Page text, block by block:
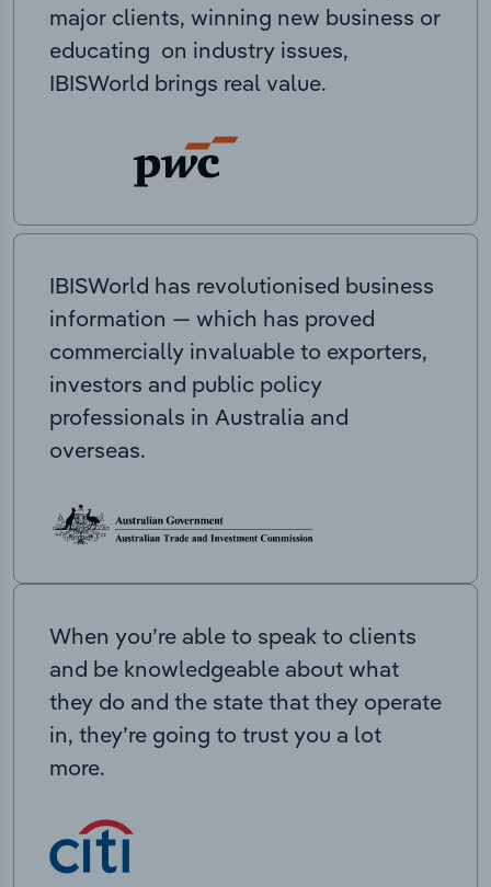
major clients, winning new business or
educating on industry issues,
IBISWorld brings real value.
IBISWorld has revolutionised business
information — which has proved
commercially invaluable to exporters,
investors and public policy
professionals in Australia and
overseas.
When you’re able to speak to clients
and be knowledgeable about what
they do and the state that they operate
in, they’re going to trust you a lot
more.